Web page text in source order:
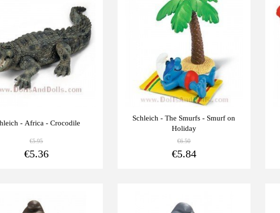
- Africa - Crocodile
€5.95
€5.36
Schleich - The Smurfs - Smurf on
Holiday
€6.50
€5.84